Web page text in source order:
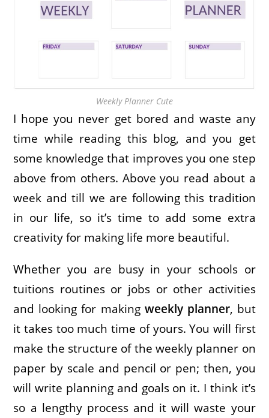
Weekly Planner Cute
I hope you never get bored and waste any
time while reading this blog, and you get
some knowledge that improves you one step
above from others. Above you read about a
week and till we are following this tradition
in our life, so it’s time to add some extra
creativity for making life more beautiful.
Whether you are busy in your schools or
tuitions routines or jobs or other activities
and looking for making weekly planner, but
it takes too much time of yours. You will first
make the structure of the weekly planner on
paper by scale and pencil or pen; then, you
will write planning and goals on it. I think it’s
so a lengthy process and it will waste your